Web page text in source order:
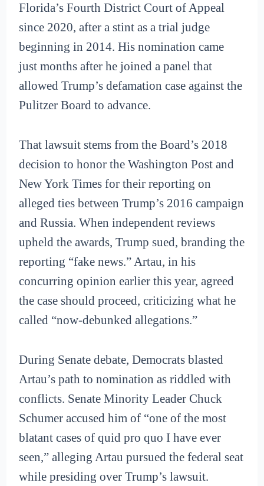
Florida’s Fourth District Court of Appeal
since 2020, after a stint as a trial judge
beginning in 2014. His nomination came
just months after he joined a panel that
allowed Trump’s defamation case against the
Pulitzer Board to advance.
That lawsuit stems from the Board’s 2018
decision to honor the Washington Post and
New York Times for their reporting on
alleged ties between Trump’s 2016 campaign
and Russia. When independent reviews
upheld the awards, Trump sued, branding the
reporting “fake news.” Artau, in his
concurring opinion earlier this year, agreed
the case should proceed, criticizing what he
called “now-debunked allegations.”
During Senate debate, Democrats blasted
Artau’s path to nomination as riddled with
conflicts. Senate Minority Leader Chuck
Schumer accused him of “one of the most
blatant cases of quid pro quo I have ever
seen,” alleging Artau pursued the federal seat
while presiding over Trump’s lawsuit.